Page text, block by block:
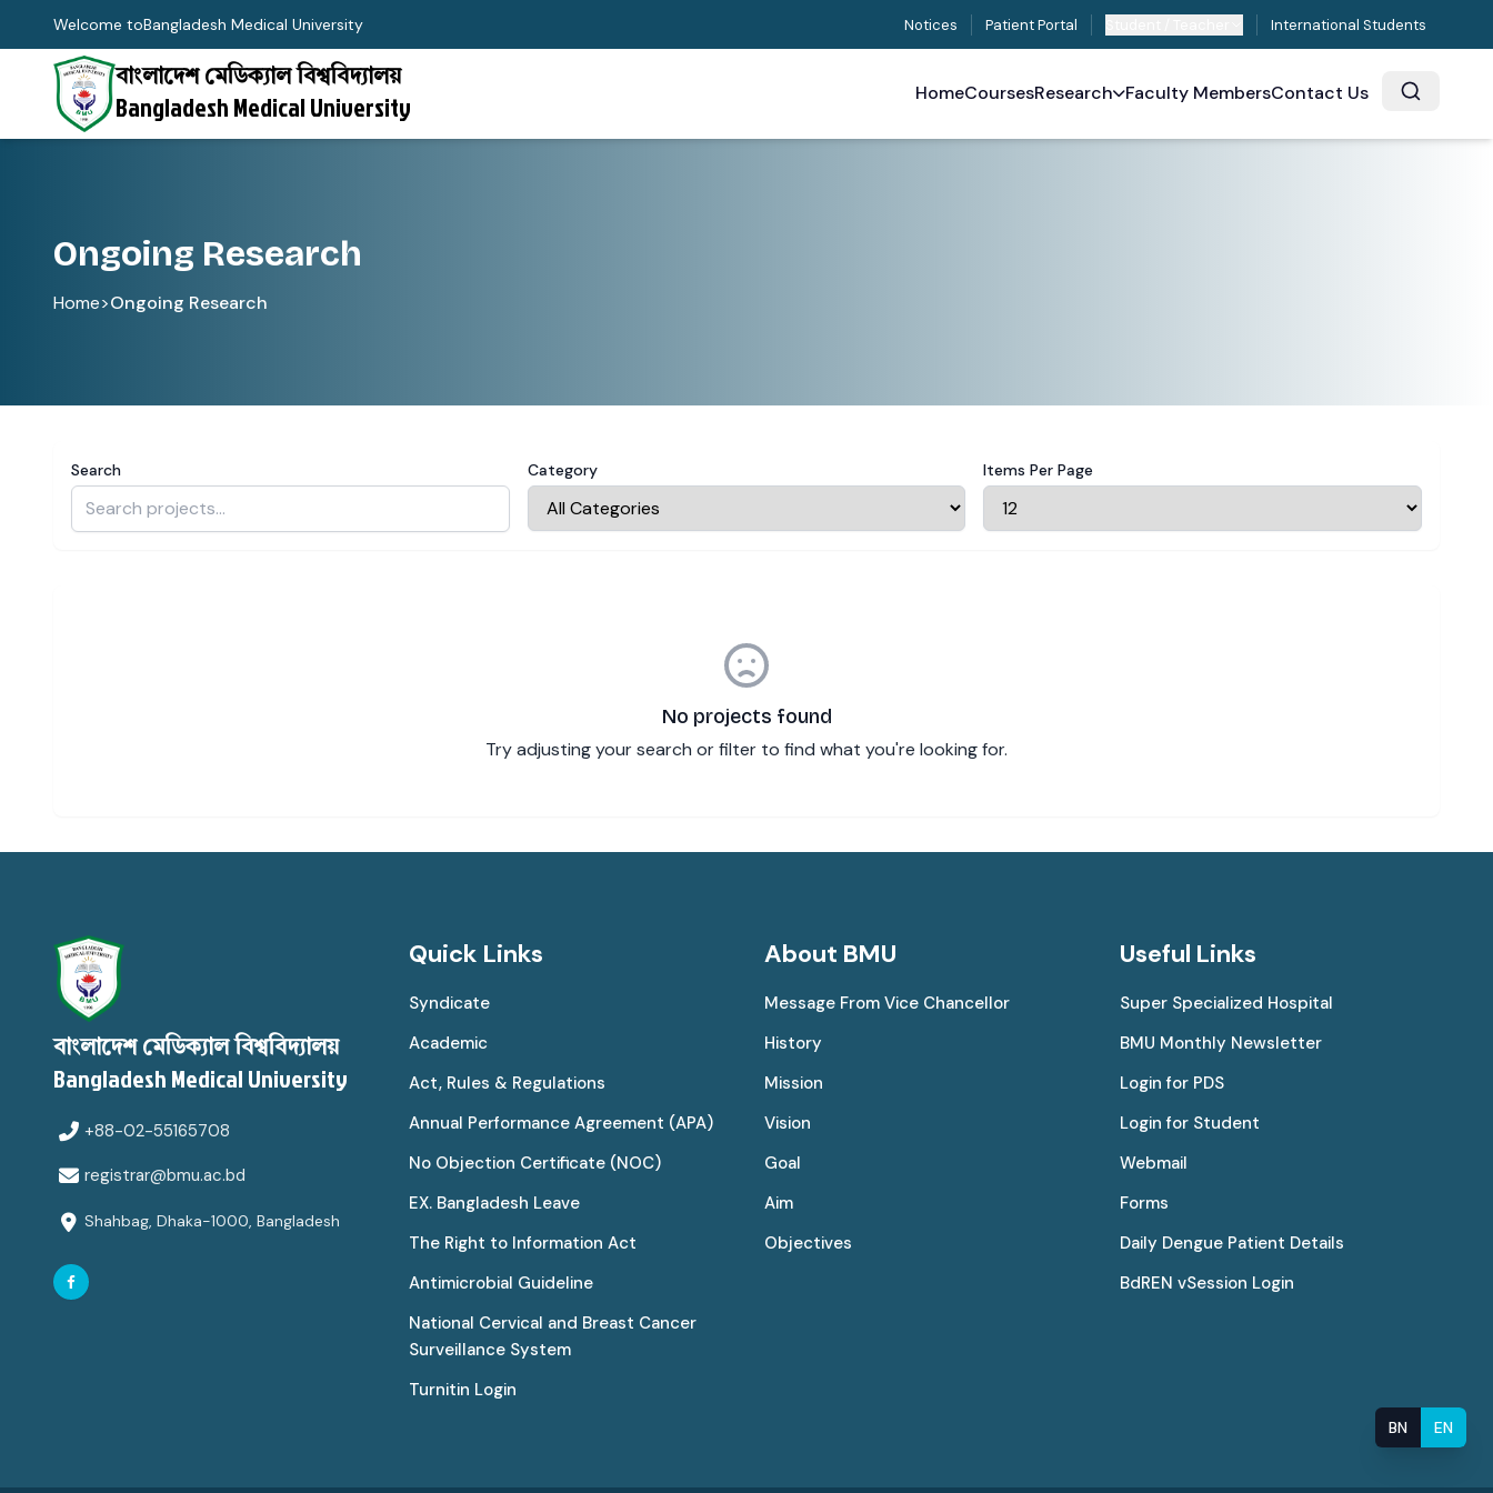
Welcome toBangladesh Medical University Notices Patient Portal International Students
বাংলাদেশ মেডিক্যাল বিশ্ববিদ্যালয়
Bangladesh Medical University HomeCoursesResearch Faculty MembersContact Us
Ongoing Research
Home>Ongoing Research
Search Category Items Per Page
No projects found
Try adjusting your search or filter to find what you're looking for.
বাংলাদেশ মেডিক্যাল বিশ্ববিদ্যালয়
Bangladesh Medical University
+88-02-55165708
registrar@bmu.ac.bd
Shahbag, Dhaka-1000, Bangladesh
Quick Links
Syndicate
Academic
Act, Rules & Regulations
Annual Performance Agreement (APA)
No Objection Certificate (NOC)
EX. Bangladesh Leave
The Right to Information Act
Antimicrobial Guideline
National Cervical and Breast Cancer
Surveillance System
Turnitin Login
About BMU
Message From Vice Chancellor
History
Mission
Vision
Goal
Aim
Objectives
Useful Links
Super Specialized Hospital
BMU Monthly Newsletter
Login for PDS
Login for Student
Webmail
Forms
Daily Dengue Patient Details
BdREN vSession Login
BN EN